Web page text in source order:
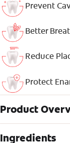
Prevent
Better
Reduce
Protect
Product
Ingredients